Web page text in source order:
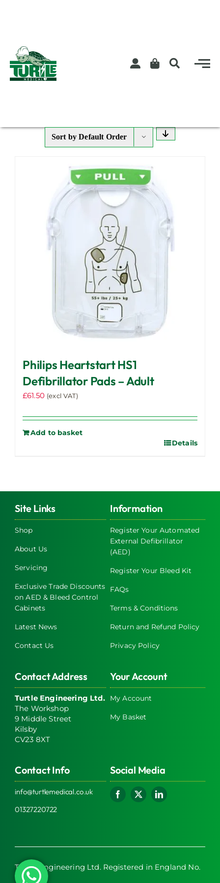
Sort byDefault Order
Philips Heartstart HS1
Defibrillator Pads – Adult
£61.50 (excl VAT)
Add to basket
Details
Site Links
Shop
About Us
Servicing
Exclusive Trade Discounts
on AED & Bleed Control
Cabinets
Latest News
Contact Us
Information
Register Your Automated
External Defibrillator
(AED)
Register Your Bleed Kit
FAQs
Terms & Conditions
Return and Refund Policy
Privacy Policy
Contact Address
Turtle Engineering Ltd.
The Workshop
9 Middle Street
Kilsby
CV23 8XT
Your Account
My Account
My Basket
Contact Info
info@turtlemedical.co.uk
01327220722
Social Media
Turtle Engineering Ltd. Registered in England No.
7928392.